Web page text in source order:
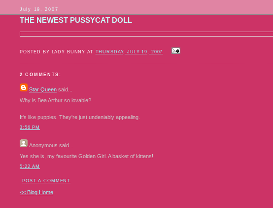
July 19, 2007
THE NEWEST PUSSYCAT DOLL
POSTED BY LADY BUNNY AT THURSDAY, JULY 19, 2007
2 COMMENTS:
Star Queen said...
Why is Bea Arthur so lovable?
It's like puppies. They're just undeniably appealing.
3:56 PM
Anonymous said...
Yes she is, my favourite Golden Girl. A basket of kittens!
5:22 AM
POST A COMMENT
<< Blog Home